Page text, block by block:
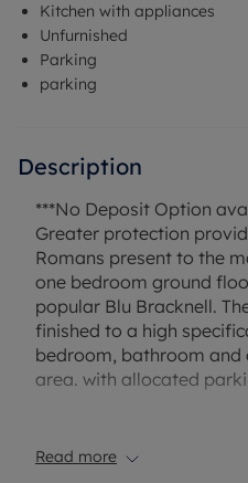
Kitchen with appliances
Unfurnished
Parking
parking
Description
***No Deposit Option
Greater protection
Romans present to the
one bedroom ground
popular Blu Bracknell.
finished to a high
bedroom, bathroom and
area. with allocated
and any other permitted
Read more